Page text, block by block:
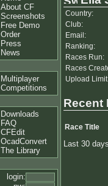
About CF
Screenshots
Free Demo
Order
Press
News
Multiplayer
Competitions
Downloads
FAQ
CFEdit
OcadConvert
The Library
login:
Country:
Club:
Email:
Ranking:
Races Run:
Races
Upload
Recent
Race Title
Last 30